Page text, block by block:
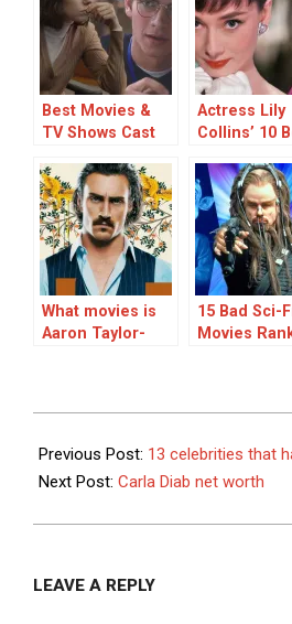
Changes
Best Movies &
TV Shows Cast
Actors
Actress Lily
Collins’ 10
Shows,
What movies is
Aaron Taylor-
15 Bad Sci-
Movies
01-
30
Previous Post: 13 celebrities that
Next Post: Carla Diab net worth
LEAVE A REPLY